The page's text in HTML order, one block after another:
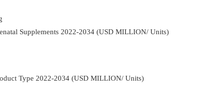
Supplements 2022-2034 (USD MILLION/ Units)
Type 2022-2034 (USD MILLION/ Units)